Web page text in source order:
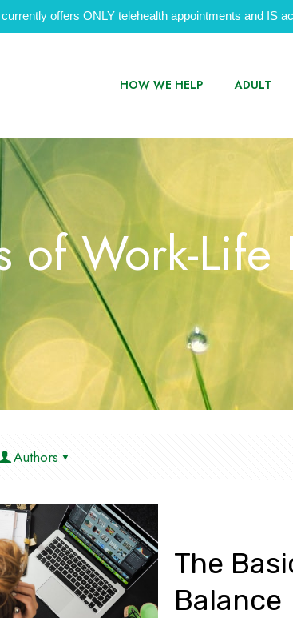
offers ONLY telehealth appointments and IS
HOW WE HELP ADULT
of Work-Life
Authors
The
Balance